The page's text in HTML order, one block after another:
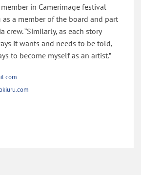
in Camerimage festival
as a member of the board and part
crew. “Similarly, as each story
it wants and needs to be told,
to become myself as an artist.”